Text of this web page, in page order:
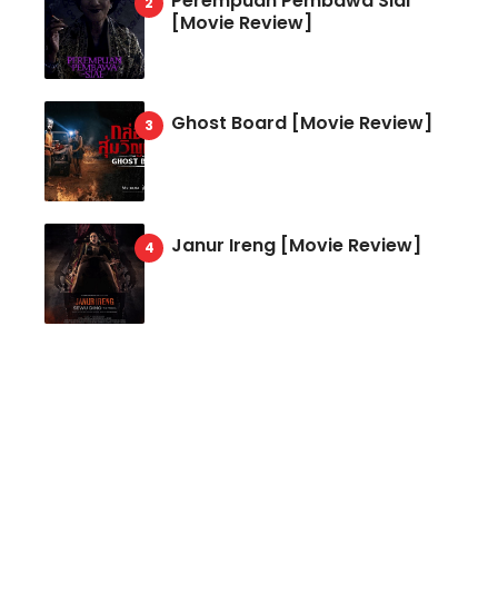
[Movie Review]
Ghost Board [Movie Review]
Janur Ireng [Movie Review]